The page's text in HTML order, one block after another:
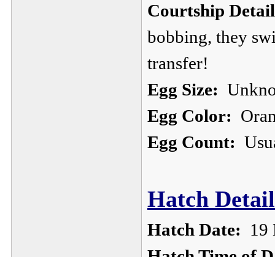
Courtship
bobbing, they
transfer!
Egg Size:
Egg Color:
Egg Count:
Hatch
Hatch Date: 19